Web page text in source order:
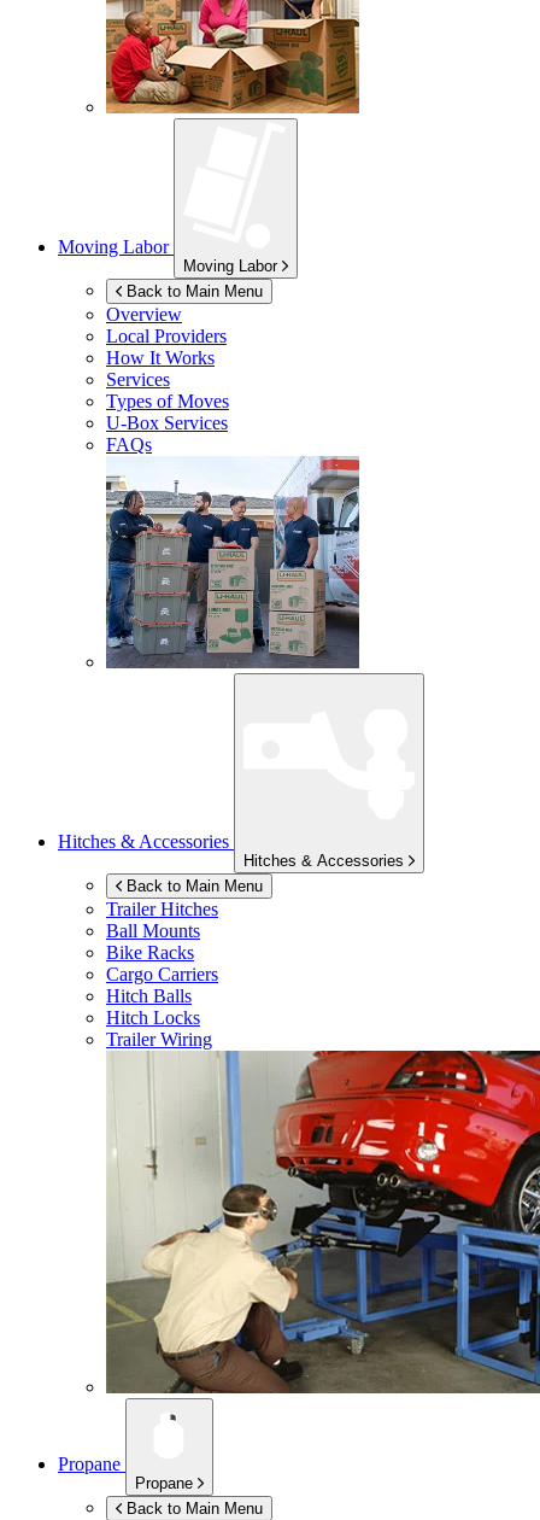
Moving Labor
Moving Labor
Back to Main Menu
Overview
Local Providers
How It Works
Services
Types of Moves
U-Box Services
FAQs
Hitches & Accessories
Hitches & Accessories
Back to Main Menu
Trailer Hitches
Ball Mounts
Bike Racks
Cargo Carriers
Hitch Balls
Hitch Locks
Trailer Wiring
Propane
Propane
Back to Main Menu